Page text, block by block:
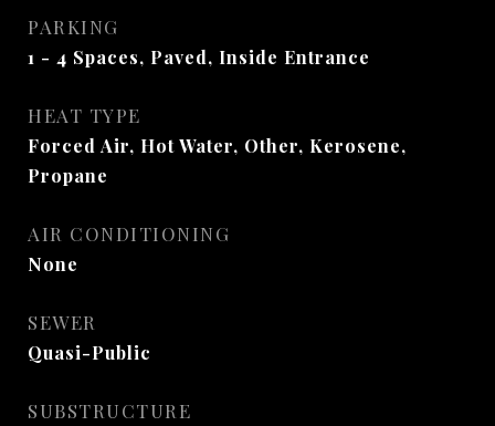
PARKING
1 - 4 Spaces, Paved, Inside Entrance
HEAT TYPE
Forced Air, Hot Water, Other, Kerosene,
Propane
AIR CONDITIONING
None
SEWER
Quasi-Public
SUBSTRUCTURE